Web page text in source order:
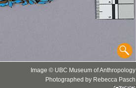
Image © UBC Museum of Anthropology
Photographed by Rebecca Pasch